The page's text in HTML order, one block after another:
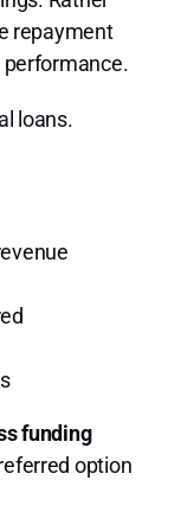
repayment
performance.
loans.
funding
option